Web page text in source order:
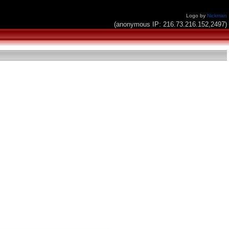
Logo by Nickman
(anonymous IP: 216.73.216.152,2497)